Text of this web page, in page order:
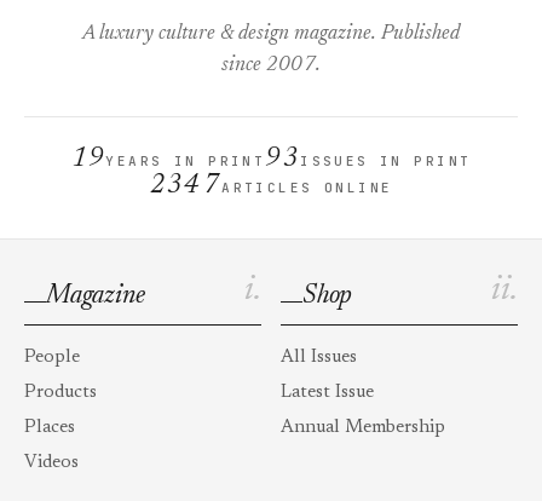
A luxury culture & design magazine. Published
since 2007.
19YEARS IN PRINT 93 ISSUES IN PRINT
2347ARTICLES ONLINE
i.
Magazine
People
Products
Places
Videos
ii.
Shop
All Issues
Latest Issue
Annual Membership